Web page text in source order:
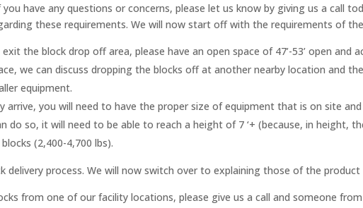
have any questions or concerns, please let us know by giving us a call
these requirements. We will now start off with the requirements of
the block drop off area, please have an open space of 47’-53’ open and
we can discuss dropping the blocks off at another nearby location and
equipment.
you will need to have the proper size of equipment that is on site
so, it will need to be able to reach a height of 7 ‘+ (because, in height,
(2,400-4,700 lbs).
process. We will now switch over to explaining those of the product
from one of our facility locations, please give us a call and someone